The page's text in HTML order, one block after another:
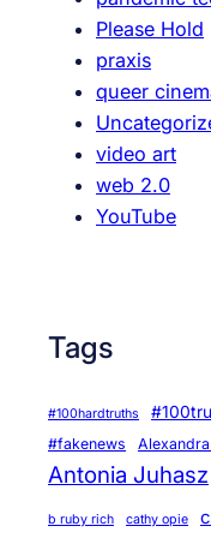
Please Hold
praxis
queer
video art
web 2.0
YouTube
Tags
#100hardtruths
#fakenews
Antonia Juhasz
b ruby rich cathy opie